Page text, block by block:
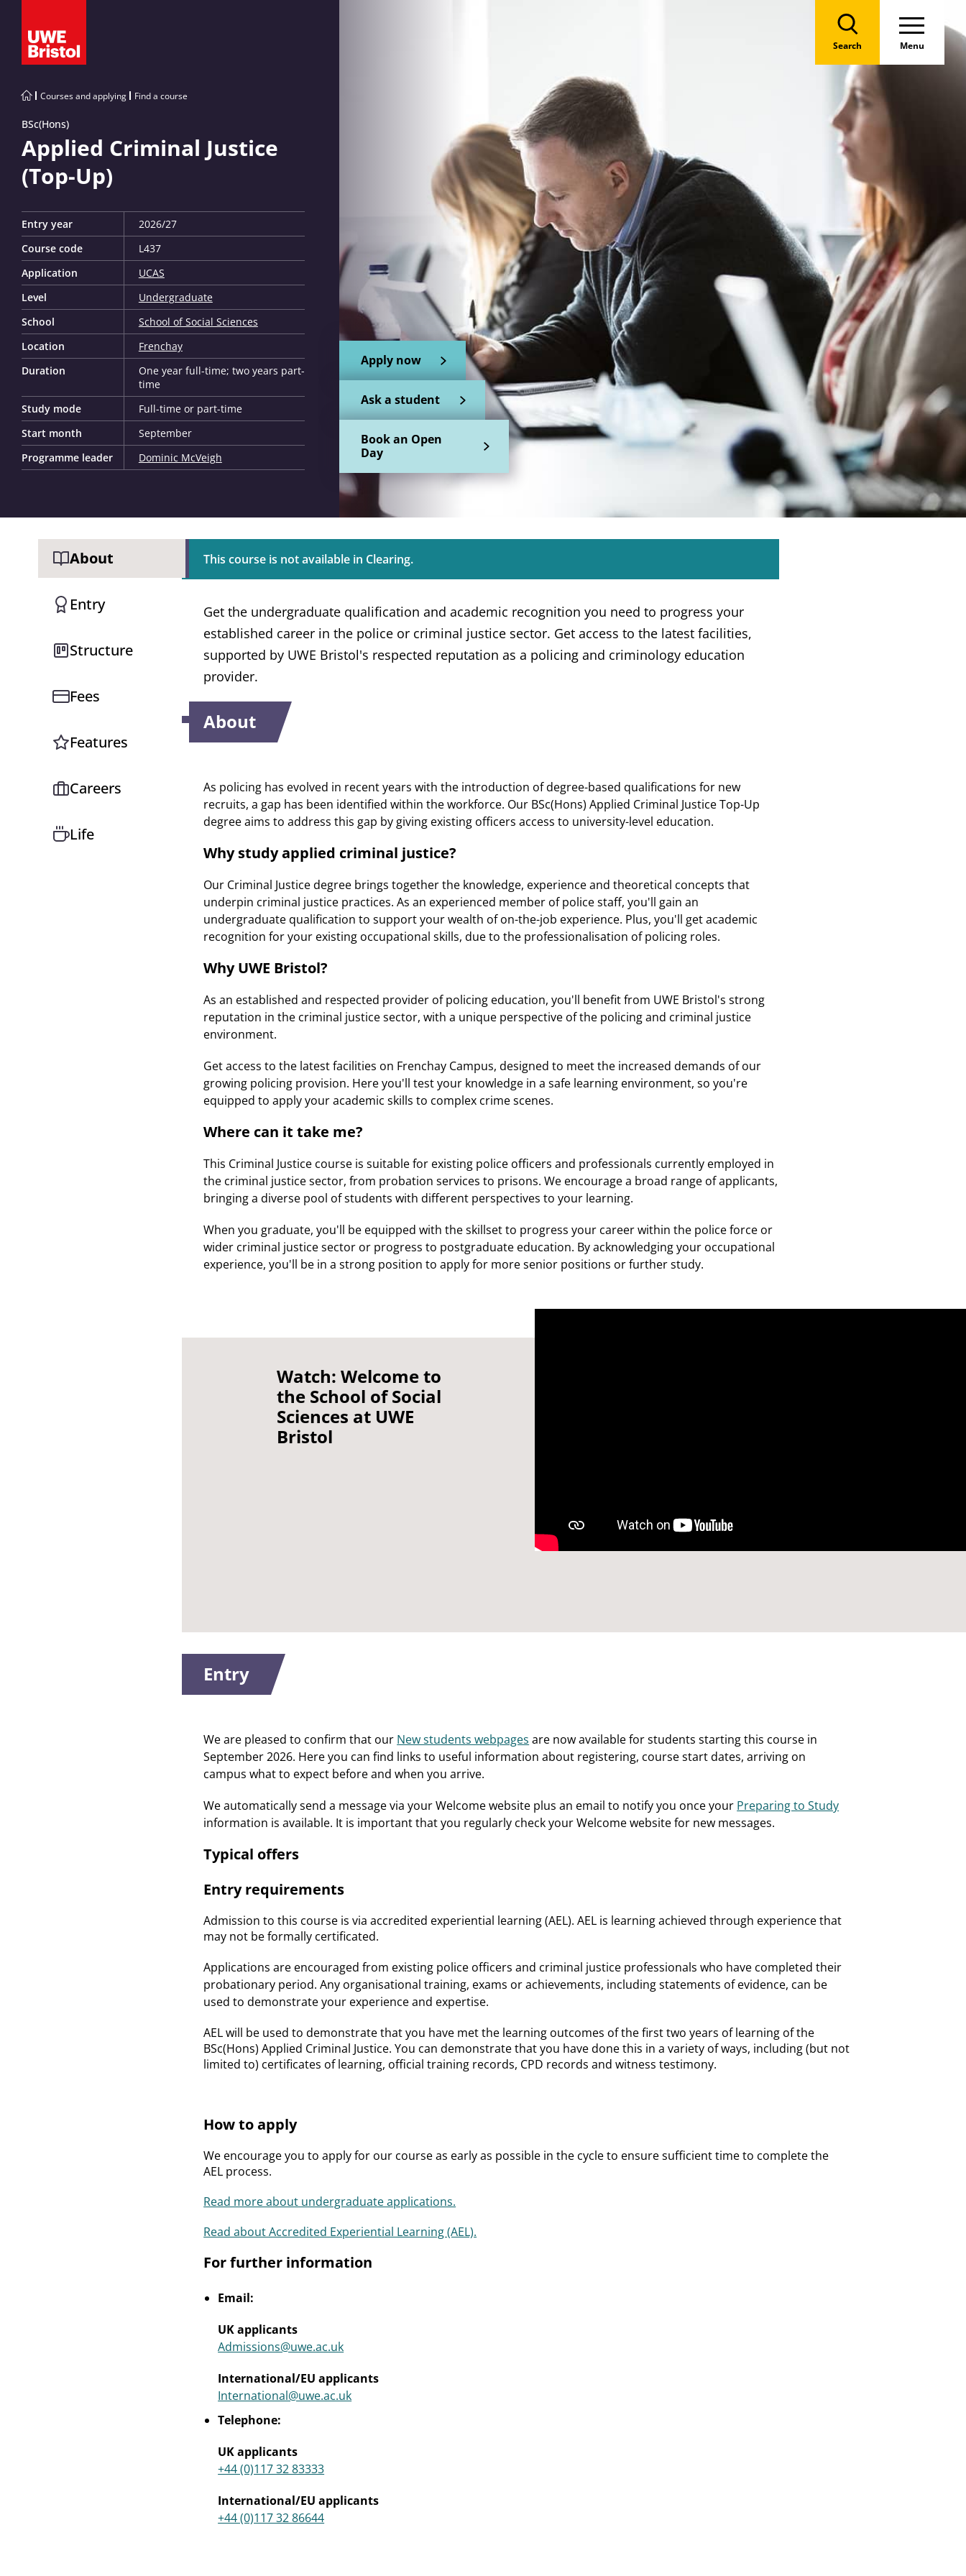
Search Menu
Courses and applying Find a course
BSc(Hons)
Applied Criminal Justice
(Top-Up)
Entry year
2026/27
Course code
L437
Application
UCAS
Level
Undergraduate
School
School of Social Sciences
Location
Frenchay
Duration
One year full-time; two years part-
time
Study mode
Full-time or part-time
Start month
September
Programme leader
Dominic McVeigh
Apply now
Ask a student
Book an Open
Day
About
Entry
Structure
Fees
Features
Careers
Life
This course is not available in Clearing.
Get the undergraduate qualification and academic recognition you need to progress your
established career in the police or criminal justice sector. Get access to the latest facilities,
supported by UWE Bristol's respected reputation as a policing and criminology education
provider.
About
As policing has evolved in recent years with the introduction of degree-based qualifications for new
recruits, a gap has been identified within the workforce. Our BSc(Hons) Applied Criminal Justice Top-Up
degree aims to address this gap by giving existing officers access to university-level education.
Why study applied criminal justice?
Our Criminal Justice degree brings together the knowledge, experience and theoretical concepts that
underpin criminal justice practices. As an experienced member of police staff, you'll gain an
undergraduate qualification to support your wealth of on-the-job experience. Plus, you'll get academic
recognition for your existing occupational skills, due to the professionalisation of policing roles.
Why UWE Bristol?
As an established and respected provider of policing education, you'll benefit from UWE Bristol's strong
reputation in the criminal justice sector, with a unique perspective of the policing and criminal justice
environment.
Get access to the latest facilities on Frenchay Campus, designed to meet the increased demands of our
growing policing provision. Here you'll test your knowledge in a safe learning environment, so you're
equipped to apply your academic skills to complex crime scenes.
Where can it take me?
This Criminal Justice course is suitable for existing police officers and professionals currently employed in
the criminal justice sector, from probation services to prisons. We encourage a broad range of applicants,
bringing a diverse pool of students with different perspectives to your learning.
When you graduate, you'll be equipped with the skillset to progress your career within the police force or
wider criminal justice sector or progress to postgraduate education. By acknowledging your occupational
experience, you'll be in a strong position to apply for more senior positions or further study.
Watch: Welcome to
the School of Social
Sciences at UWE
Bristol
Entry
We are pleased to confirm that our New students webpages are now available for students starting this course in
September 2026. Here you can find links to useful information about registering, course start dates, arriving on
campus what to expect before and when you arrive.
We automatically send a message via your Welcome website plus an email to notify you once your Preparing to Study
information is available. It is important that you regularly check your Welcome website for new messages.
Typical offers
Entry requirements
Admission to this course is via accredited experiential learning (AEL). AEL is learning achieved through experience that
may not be formally certificated.
Applications are encouraged from existing police officers and criminal justice professionals who have completed their
probationary period. Any organisational training, exams or achievements, including statements of evidence, can be
used to demonstrate your experience and expertise.
AEL will be used to demonstrate that you have met the learning outcomes of the first two years of learning of the
BSc(Hons) Applied Criminal Justice. You can demonstrate that you have done this in a variety of ways, including (but not
limited to) certificates of learning, official training records, CPD records and witness testimony.
How to apply
We encourage you to apply for our course as early as possible in the cycle to ensure sufficient time to complete the
AEL process.
Read more about undergraduate applications.
Read about Accredited Experiential Learning (AEL).
For further information
Email:
UK applicants
Admissions@uwe.ac.uk
International/EU applicants
International@uwe.ac.uk
Telephone:
UK applicants
+44 (0)117 32 83333
International/EU applicants
+44 (0)117 32 86644